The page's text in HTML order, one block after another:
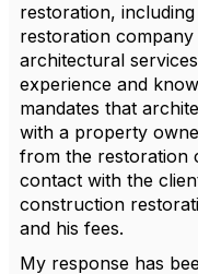
restoration,
restoration
architectural
experience and
mandates that
with a property
from the restoration
contact with the
construction
and his fees.
My response has